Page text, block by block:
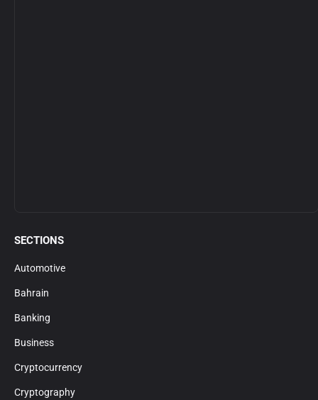
SECTIONS
Automotive
Bahrain
Banking
Business
Cryptocurrency
Cryptography